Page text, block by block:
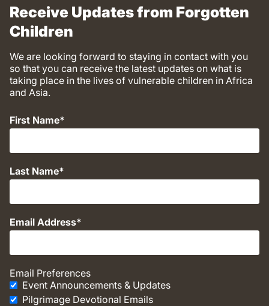
Receive Updates from Forgotten
Children
We are looking forward to staying in contact with you
so that you can receive the latest updates on what is
taking place in the lives of vulnerable children in Africa
and Asia.
First Name
Last Name
Email Address
Email Preferences
Event Announcements & Updates
Pilgrimage Devotional Emails